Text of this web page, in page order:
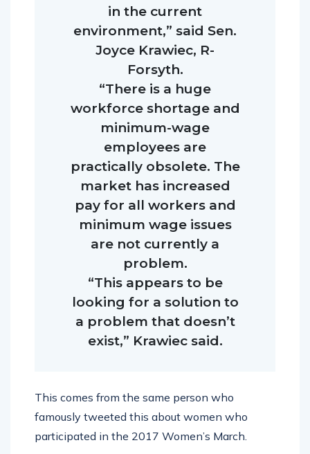
in the current
environment,” said Sen.
Joyce Krawiec, R-
Forsyth.
“There is a huge
workforce shortage and
minimum-wage
employees are
practically obsolete. The
market has increased
pay for all workers and
minimum wage issues
are not currently a
problem.
“This appears to be
looking for a solution to
a problem that doesn’t
exist,” Krawiec said.
This comes from the same person who
famously tweeted this about women who
participated in the 2017 Women’s March.